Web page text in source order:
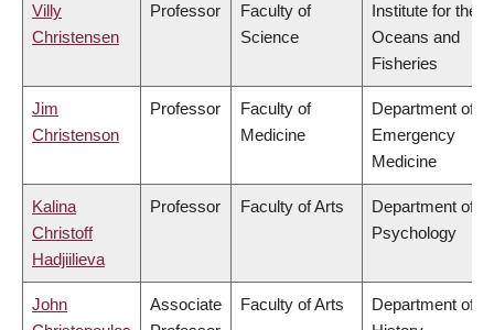
Villy
Christensen
Professor
Faculty of
Science
Institute for the
Oceans and
Fisheries
Jim
Christenson
Professor
Faculty of
Medicine
Department of
Emergency
Medicine
Kalina
Christoff
Hadjiilieva
Professor Faculty of Arts
Department of
Psychology
John
Associate
Faculty of Arts
Department of